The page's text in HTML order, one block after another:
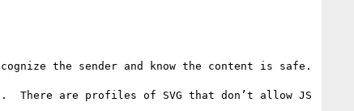
the sender and know the content is safe.
There are profiles of SVG that don’t allow JS